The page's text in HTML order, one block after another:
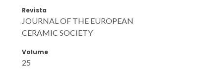
Revista
JOURNAL OF THE EUROPEAN
CERAMIC SOCIETY
Volume
25